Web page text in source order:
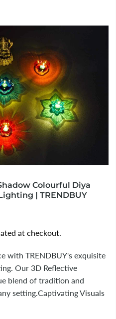
Colourful Diya
| TRENDBUY
at checkout.
with TRENDBUY's exquisite
Our 3D Reflective
blend of tradition and
setting.Captivating Visuals